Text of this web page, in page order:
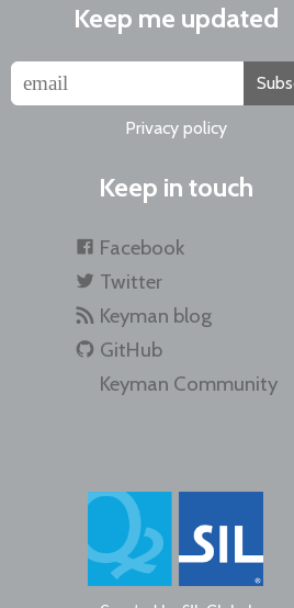
Keep me updated
Privacy policy
Keep in touch
Facebook
Twitter
Keyman blog
GitHub
Keyman Community